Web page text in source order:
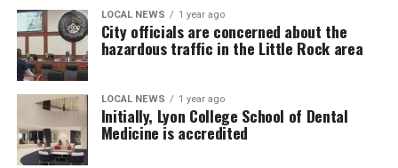
LOCAL NEWS 1 year ago
City officials are concerned about the
hazardous traffic in the Little Rock area
LOCAL NEWS 1 year ago
Initially, Lyon College School of Dental
Medicine is accredited